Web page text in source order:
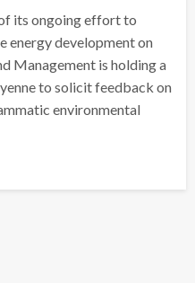
its ongoing effort to
energy development on
Management is holding a
to solicit feedback on
environmental